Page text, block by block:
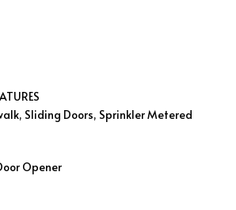
Sliding Doors, Sprinkler Metered
Opener